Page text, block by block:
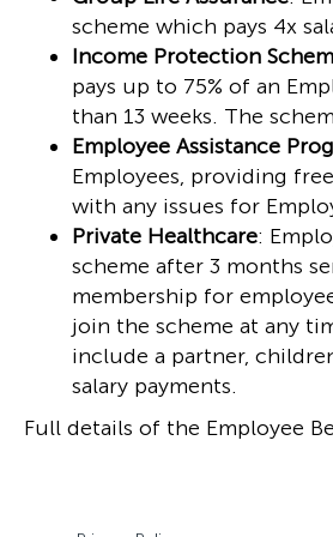
scheme which pays 4x
Income Protection
pays up to 75% of an
than 13 weeks. The
Employee Assistance
Employees, providing
with any issues for
Private Healthcare:
scheme after 3 months
membership for
join the scheme at any
include a partner,
salary payments.
Full details of the Employee